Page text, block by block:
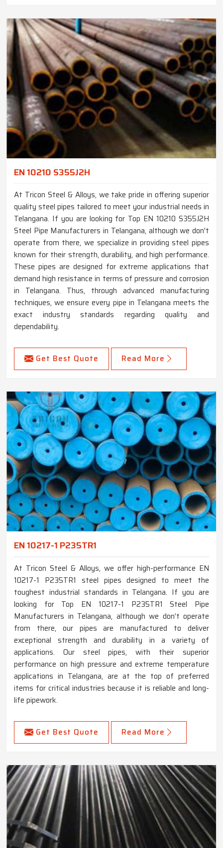
EN 10210 S355J2H
At Tricon Steel & Alloys, we take pride in offering superior
quality steel pipes tailored to meet your industrial needs in
Telangana. If you are looking for Top EN 10210 S355J2H
Steel Pipe Manufacturers in Telangana, although we don't
operate from there, we specialize in providing steel pipes
known for their strength, durability, and high performance.
These pipes are designed for extreme applications that
demand high resistance in terms of pressure and corrosion
in Telangana. Thus, through advanced manufacturing
techniques, we ensure every pipe in Telangana meets the
exact industry standards regarding quality and
dependability.
Get Best Quote Read More
EN 10217-1 P235TR1
At Tricon Steel & Alloys, we offer high-performance EN
10217-1 P235TR1 steel pipes designed to meet the
toughest industrial standards in Telangana. If you are
looking for Top EN 10217-1 P235TR1 Steel Pipe
Manufacturers in Telangana, although we don’t operate
from there, our pipes are manufactured to deliver
exceptional strength and durability in a variety of
applications. Our steel pipes, with their superior
performance on high pressure and extreme temperature
applications in Telangana, are at the top of preferred
items for critical industries because it is reliable and long-
life pipework.
Get Best Quote Read More